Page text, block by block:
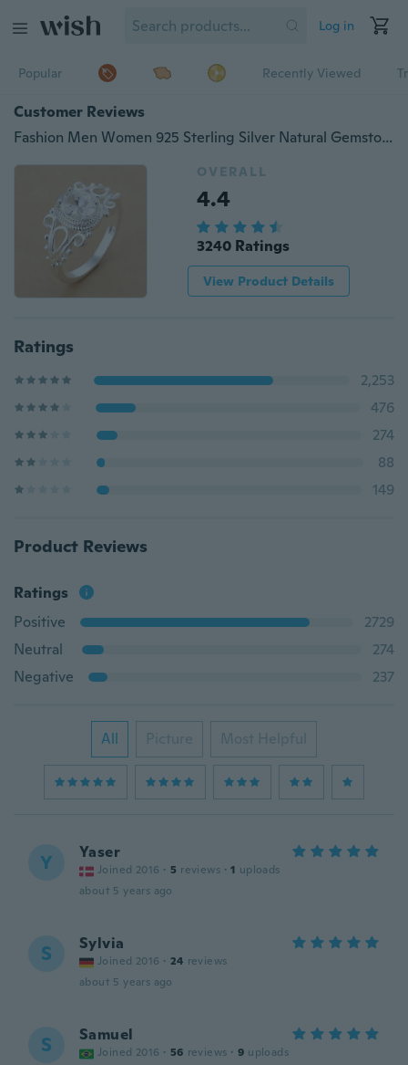
Log in
Popular Recently Viewed
Customer Reviews
Fashion Men Women 925 Sterling Silver Natural Gemstone White Sapphire Birthstone Ring Size 6 7 8 9 10 11 12
OVERALL
4.4
3240 Ratings
View Product Details
Ratings
2,253
476
274
88
149
Product Reviews
Ratings
Positive
2729
Neutral
274
Negative
237
All Picture Most Helpful
Y Yaser
Joined 2016 · 5 reviews · 1 uploads
about 5 years ago
S Sylvia
Joined 2016 · 24 reviews
about 5 years ago
S Samuel
Joined 2016 · 56 reviews · 9 uploads